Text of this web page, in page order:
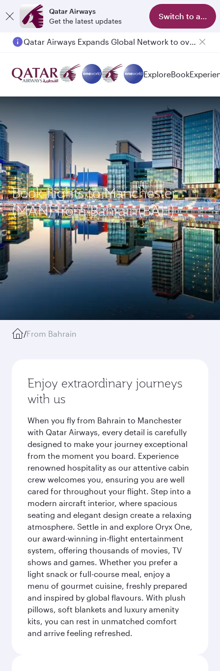
Qatar Airways
Get the latest updates
Switch to app
Passengers flying between Doha and Auckland on QR914 and QR915
ExploreBook
Book flights to Manchester
(MAN) from Bahrain(BAH)
/From Bahrain
Enjoy extraordinary journeys
with us
When you fly from Bahrain to Manchester
with Qatar Airways, every detail is carefully
designed to make your journey exceptional
from the moment you board. Experience
renowned hospitality as our attentive cabin
crew welcomes you, ensuring you are well
cared for throughout your flight. Step into a
modern aircraft interior, where spacious
seating and elegant design create a relaxing
atmosphere. Settle in and explore Oryx One,
our award-winning in-flight entertainment
system, offering thousands of movies, TV
shows and games. Whether you prefer a
light snack or full-course meal, enjoy a
menu of gourmet cuisine, freshly prepared
and inspired by global flavours. With plush
pillows, soft blankets and luxury amenity
kits, you can rest in unmatched comfort
and arrive feeling refreshed.